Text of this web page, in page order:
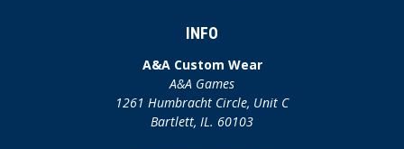
INFO
A&A Custom Wear
A&A Games
1261 Humbracht Circle, Unit C
Bartlett, IL. 60103